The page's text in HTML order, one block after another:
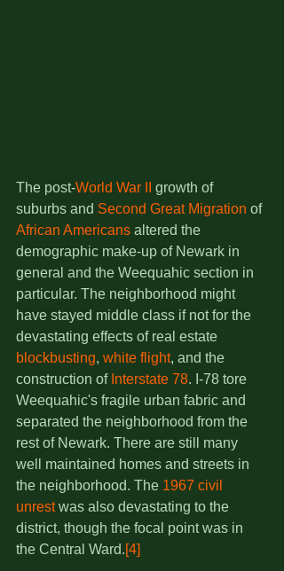
The post-World War II
growth of
suburbs and Second Great Migration of
African Americans altered the
demographic make-up of Newark in
general and the Weequahic section in
particular. The neighborhood might
have stayed middle class if not for the
devastating effects of real estate
blockbusting, white flight, and the
construction of Interstate 78. I-78 tore
Weequahic's fragile urban fabric and
separated the neighborhood from the
rest of Newark. There are still many
well maintained homes and streets in
the neighborhood. The 1967 civil
unrest was also devastating to the
district, though the focal point was in
the Central Ward.[4]